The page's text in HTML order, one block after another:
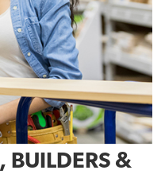
BUILDERS &